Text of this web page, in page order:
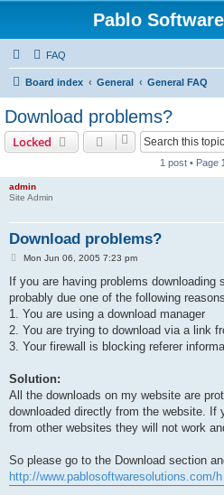
Pablo
FAQ
Board index General General FAQ
Download problems?
Locked
1 post • Page
admin
Site Admin
Download problems?
P
s
t
Mon Jun 06, 2005 7:23 pm
If you are having problems
probably due one of the following
1. You are using a download manager
2. You are trying to download via a link
3. Your firewall is blocking referer
Solution:
All the downloads on my website are
downloaded directly from the website. If
from other websites they will not work
So please go to the Download section
http://www.pablosoftwaresolutions.com/